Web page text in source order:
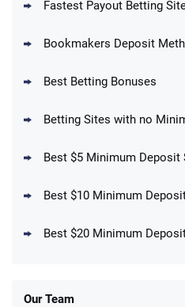
Up To $1500 in
DraftKings Promo
Get $150 in Bonus
Fastest Payout Betting
Bookmakers Deposit
Best Betting Bonuses
Betting Sites with no
Best $5 Minimum Deposit
Best $10 Minimum
Best $20 Minimum
Our Team